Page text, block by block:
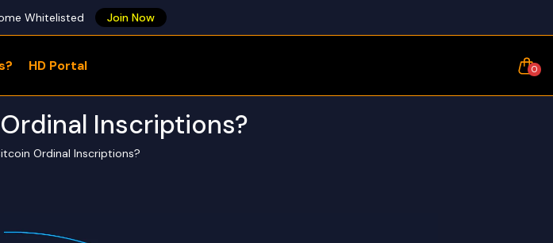
Whitelisted Join Now
HD Portal 0
Inscriptions?
Ordinal Inscriptions?